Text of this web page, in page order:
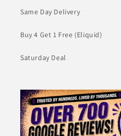
Same Day Delivery
Buy 4 Get 1 Free (Eliquid)
Saturday Deal